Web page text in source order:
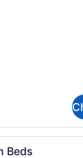
A modern
Beds